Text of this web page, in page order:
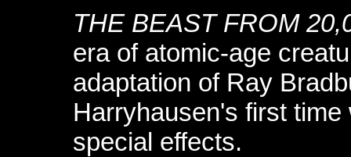
THE BEAST FROM
era of atomic-age
adaptation of Ray
Harryhausen's first
special effects.